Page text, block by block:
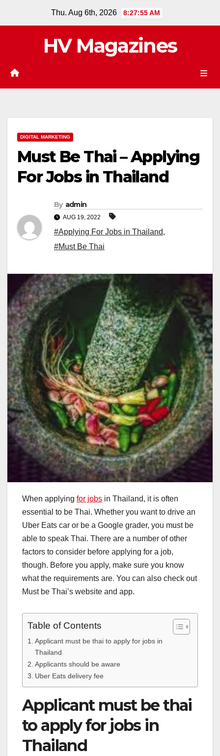
Thu. Aug 6th, 2026 8:27:56 AM
HV Magazines
DIGITAL MARKETING
Must Be Thai – Applying
For Jobs in Thailand
By admin
AUG 19, 2022
#Applying For Jobs in Thailand,
#Must Be Thai
When applying for jobs in Thailand, it is often
essential to be Thai. Whether you want to drive an
Uber Eats car or be a Google grader, you must be
able to speak Thai. There are a number of other
factors to consider before applying for a job,
though. Before you apply, make sure you know
what the requirements are. You can also check out
Must be Thai’s website and app.
Table of Contents
Applicant must be thai to apply for jobs in
Thailand
Applicants should be aware
Uber Eats delivery fee
Applicant must be thai
to apply for jobs in
Thailand